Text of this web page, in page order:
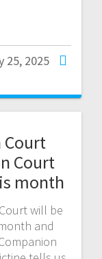
25, 2025
Court
Court
month
will be
and